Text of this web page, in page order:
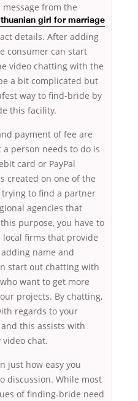
from the
girl for marriage
details. After adding
consumer can start
video chatting with the
a bit complicated but
way to find-bride by
this facility.
payment of fee are
person needs to do is
card or PayPal
created on one of the
to find a partner
agencies that
purpose, you have to
firms that provide
name and
start out chatting with
want to get more
projects. By chatting,
regards to your
this assists with
chat.
just how easy you
discussion. While most
of finding-bride need